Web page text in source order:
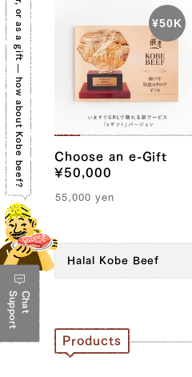
Choose an e-Gift
¥50,000
55,000 yen
Halal Kobe Beef
Products
We'll suggest the perfect gift for you.
Chat
Support